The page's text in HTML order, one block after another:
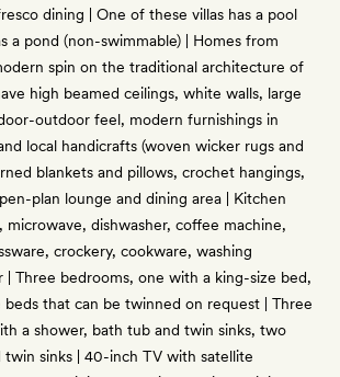
dining | One of these villas has a pool
a pond (non-swimmable) | Homes from
spin on the traditional architecture of
high beamed ceilings, white walls, large
outdoor feel, modern furnishings in
local handicrafts (woven wicker rugs and
blankets and pillows, crochet hangings,
plan lounge and dining area | Kitchen
dishwasher, coffee machine,
crockery, cookware, washing
| Three bedrooms, one with a king-size bed,
that can be twinned on request | Three
a shower, bath tub and twin sinks, two
twin sinks | 40-inch TV with satellite